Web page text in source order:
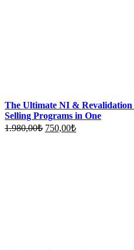
The Ultimate NI &
Selling Programs in One
1.980,00₺ Original
750,00₺Current